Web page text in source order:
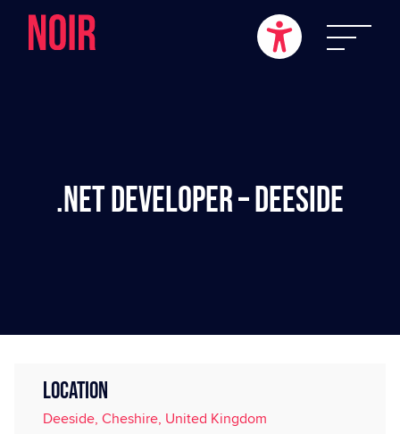
.NET Developer – Deeside
LOCATION
Deeside, Cheshire, United Kingdom